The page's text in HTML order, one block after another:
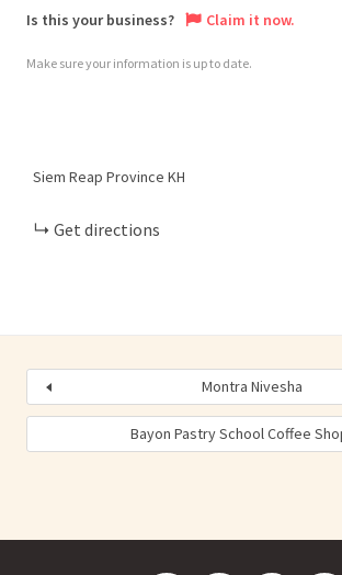
Is this your business? Claim it now.
Make sure your information is up to date.
Siem Reap Province KH
Get directions
Montra Nivesha
Bayon Pastry School Coffee